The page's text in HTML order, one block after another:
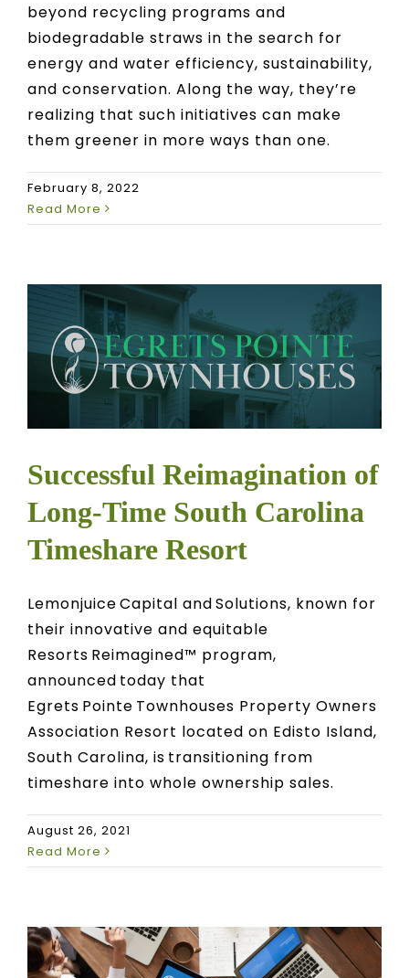
beyond recycling programs and
biodegradable straws in the search for
energy and water efficiency, sustainability,
and conservation. Along the way, they’re
realizing that such initiatives can make
them greener in more ways than one.
February 8, 2022
Read More
Successful Reimagination of
Long-Time South Carolina
Timeshare Resort
Lemonjuice Capital and Solutions, known for
their innovative and equitable
Resorts Reimagined™ program,
announced today that
Egrets Pointe Townhouses Property Owners
Association Resort located on Edisto Island,
South Carolina, is transitioning from
timeshare into whole ownership sales.
August 26, 2021
Read More